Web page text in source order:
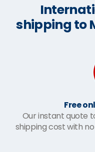
shipping to
Free
Our instant quote
shipping cost with